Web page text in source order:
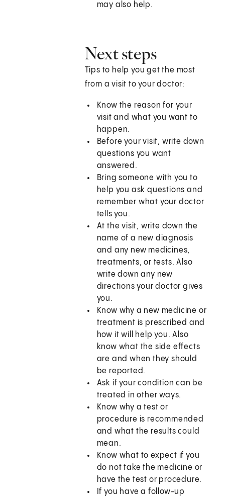
may also help.
Next steps
Tips to help you get the most
from a visit to your doctor:
Know the reason for your
visit and what you want to
happen.
Before your visit, write down
questions you want
answered.
Bring someone with you to
help you ask questions and
remember what your doctor
tells you.
At the visit, write down the
name of a new diagnosis
and any new medicines,
treatments, or tests. Also
write down any new
directions your doctor gives
you.
Know why a new medicine or
treatment is prescribed and
how it will help you. Also
know what the side effects
are and when they should
be reported.
Ask if your condition can be
treated in other ways.
Know why a test or
procedure is recommended
and what the results could
mean.
Know what to expect if you
do not take the medicine or
have the test or procedure.
If you have a follow-up